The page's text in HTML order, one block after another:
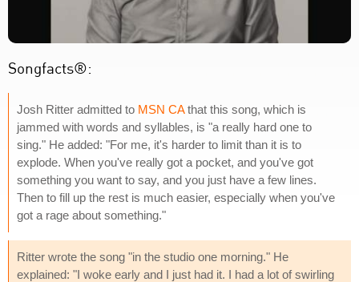
Songfacts®:
Josh Ritter admitted to MSN CAthat this song, which is
jammed with words and syllables, is "a really hard one to
sing." He added: "For me, it's harder to limit than it is to
explode. When you've really got a pocket, and you've got
something you want to say, and you just have a few lines.
Then to fill up the rest is much easier, especially when you've
got a rage about something."
Ritter wrote the song "in the studio one morning." He
explained: "I woke early and I just had it. I had a lot of swirling